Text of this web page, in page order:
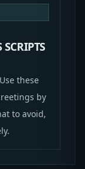
these
by
to avoid,